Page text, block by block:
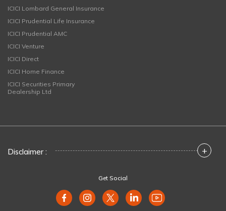
ICICI Lombard General Insurance
ICICI Prudential Life Insurance
ICICI Prudential AMC
ICICI Venture
ICICI Direct
ICICI Home Finance
ICICI Securities Primary
Dealership Ltd
Disclaimer : +
Get Social